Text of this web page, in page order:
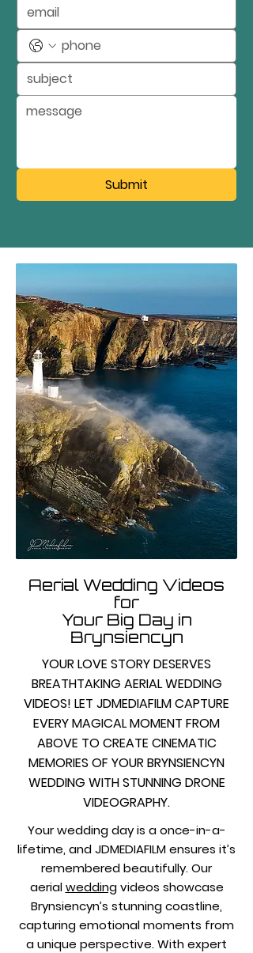
Submit
Aerial Wedding Videos
for
Your Big Day in
Brynsiencyn
YOUR LOVE STORY DESERVES
BREATHTAKING AERIAL WEDDING
VIDEOS! LET JDMEDIAFILM CAPTURE
EVERY MAGICAL MOMENT FROM
ABOVE TO CREATE CINEMATIC
MEMORIES OF YOUR BRYNSIENCYN
WEDDING WITH STUNNING DRONE
VIDEOGRAPHY.
Your wedding day is a once-in-a-
lifetime, and JDMEDIAFILM ensures it’s
remembered beautifully. Our
aerialweddingvideos showcase
Brynsiencyn’s stunning coastline,
capturing emotional moments from
a unique perspective. With expert